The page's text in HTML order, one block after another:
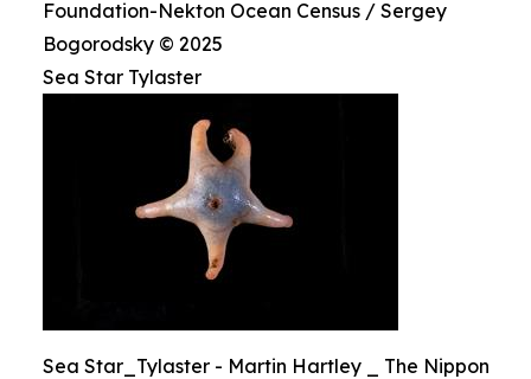
Foundation-Nekton Ocean Census / Sergey
Bogorodsky © 2025
Sea Star Tylaster
Sea Star_Tylaster - Martin Hartley _ The Nippon